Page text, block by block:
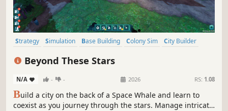
Strategy Simulation Base Building Colony Sim
City Builder
Beyond These Stars
N/A - - 2026 RS: 1.08
Build a city on the back of a Space Whale and learn to
coexist as you journey through the stars. Manage intricate